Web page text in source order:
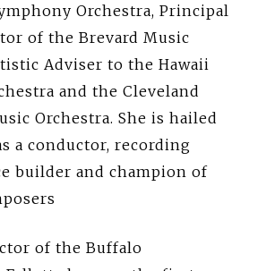
Orchestra, Principal
of the Brevard Music
Adviser to the Hawaii
and the Cleveland
Orchestra. She is hailed
a conductor, recording
builder and champion of
of the Buffalo